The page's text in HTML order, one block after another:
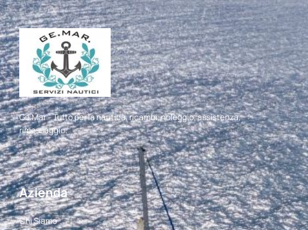
Ge.Mar – Tutto per la nautica, ricambi, noleggio, assistenza,
rimessaggio.
Azienda
Chi Siamo